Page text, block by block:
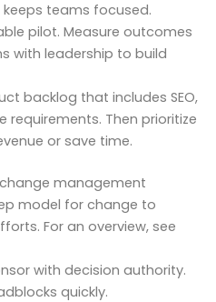
keeps teams focused.
pilot. Measure outcomes
with leadership to build
backlog that includes SEO,
Then prioritize
or save time.
management
model for change to
For an overview, see
with decision authority.
quickly.